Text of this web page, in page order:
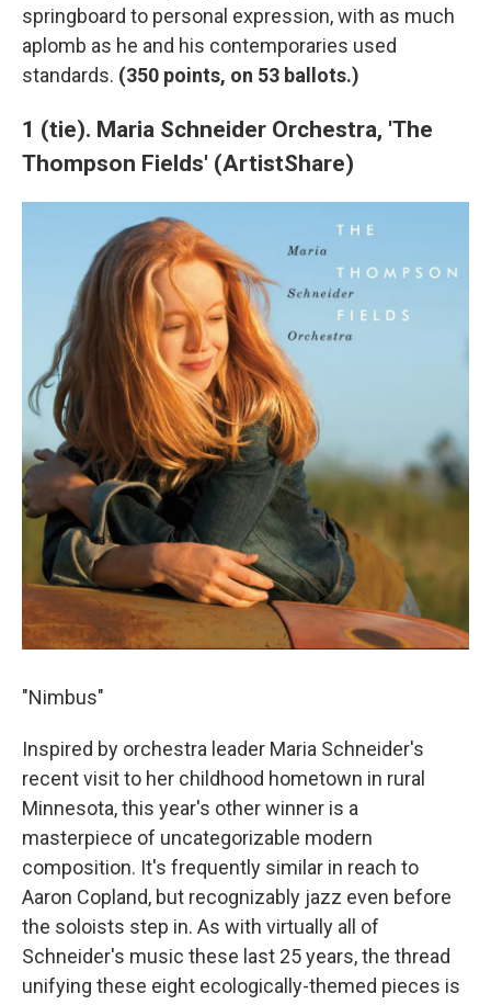
springboard to personal expression, with as much
aplomb as he and his contemporaries used
standards. (350 points, on 53 ballots.)
1 (tie). Maria Schneider Orchestra, 'The
Thompson Fields' (ArtistShare)
"Nimbus"
Inspired by orchestra leader Maria Schneider's
recent visit to her childhood hometown in rural
Minnesota, this year's other winner is a
masterpiece of uncategorizable modern
composition. It's frequently similar in reach to
Aaron Copland, but recognizably jazz even before
the soloists step in. As with virtually all of
Schneider's music these last 25 years, the thread
unifying these eight ecologically-themed pieces is